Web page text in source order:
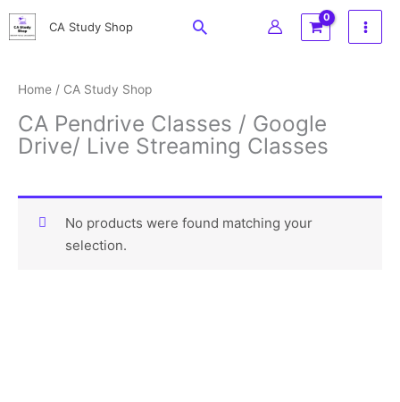
Skip
to
CA Study Shop Search
Home / CA Study Shop
CA Pendrive Classes / Google
Drive/ Live Streaming Classes
No products were found matching your
selection.